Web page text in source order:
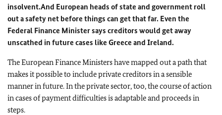
insolvent.And European heads of state and government roll
out a safety net before things can get that far. Even the
Federal Finance Minister says creditors would get away
unscathed in future cases like Greece and Ireland.
The European Finance Ministers have mapped out a path that
makes it possible to include private creditors in a sensible
manner in future. In the private sector, too, the course of action
in cases of payment difficulties is adaptable and proceeds in
steps.